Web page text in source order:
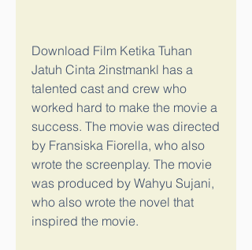
Download Film Ketika Tuhan
Jatuh Cinta 2instmankl has a
talented cast and crew who
worked hard to make the movie a
success. The movie was directed
by Fransiska Fiorella, who also
wrote the screenplay. The movie
was produced by Wahyu Sujani,
who also wrote the novel that
inspired the movie.